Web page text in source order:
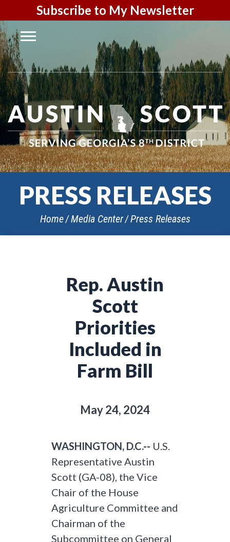
Subscribe to My Newsletter
PRESS RELEASES
Home Media Center Press Releases
Rep. Austin
Scott
Priorities
Included in
Farm Bill
May 24, 2024
WASHINGTON, D.C.-- U.S.
Representative Austin
Scott (GA-08), the Vice
Chair of the House
Agriculture Committee and
Chairman of the
Subcommittee on General